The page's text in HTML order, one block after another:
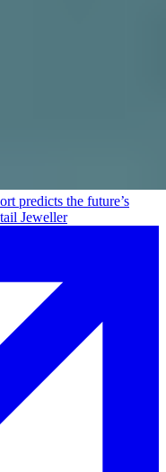
predicts the future’s
Jeweller